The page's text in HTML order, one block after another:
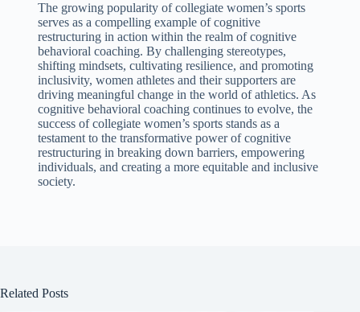
The growing popularity of collegiate women’s sports
serves as a compelling example of cognitive
restructuring in action within the realm of cognitive
behavioral coaching. By challenging stereotypes,
shifting mindsets, cultivating resilience, and promoting
inclusivity, women athletes and their supporters are
driving meaningful change in the world of athletics. As
cognitive behavioral coaching continues to evolve, the
success of collegiate women’s sports stands as a
testament to the transformative power of cognitive
restructuring in breaking down barriers, empowering
individuals, and creating a more equitable and inclusive
society.
Related Posts